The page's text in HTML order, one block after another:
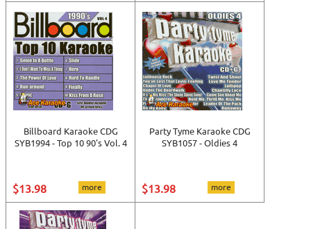
Billboard Karaoke CDG
SYB1994 - Top 10 90's Vol. 4
$13.98 more
Party Tyme Karaoke CDG
SYB1057 - Oldies 4
$13.98 more